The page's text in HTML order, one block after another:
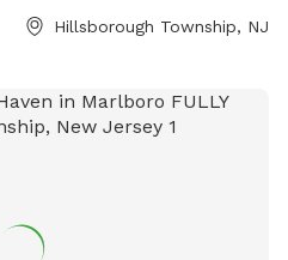
Hillsborough Township, NJ